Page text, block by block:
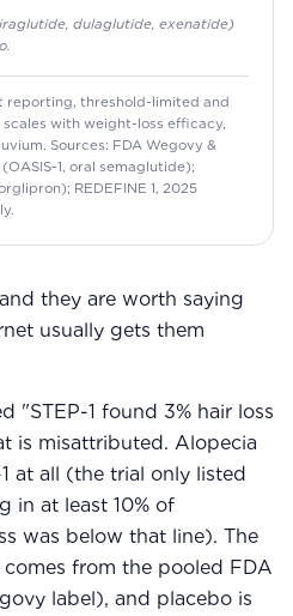
dulaglutide, exenatide)
reporting, threshold-limited and
with weight-loss efficacy,
Sources: FDA Wegovy &
1, oral semaglutide);
REDEFINE 1, 2025
they are worth saying
usually gets them
"STEP-1 found 3% hair loss
is misattributed. Alopecia
at all (the trial only listed
in at least 10% of
was below that line). The
comes from the pooled FDA
label), and placebo is